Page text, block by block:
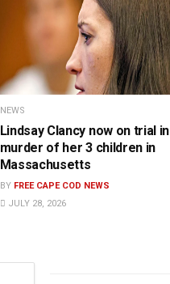
NEWS
Lindsay Clancy now on trial in
murder of her 3 children in
Massachusetts
BY FREE CAPE COD NEWS
JULY 28, 2026